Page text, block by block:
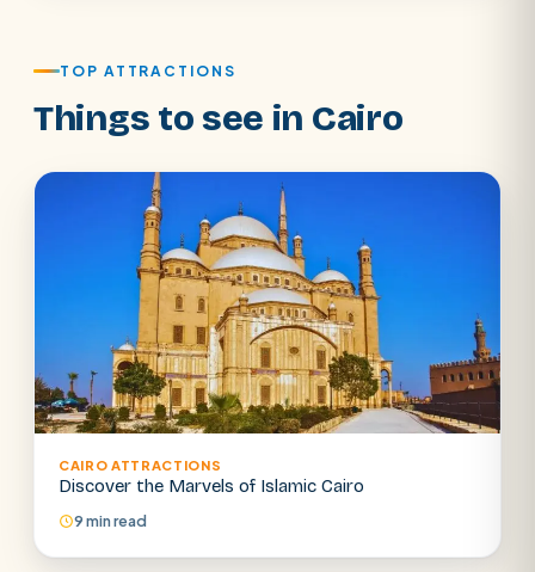
POPULAR: Nile Cruises Pyramids day tour
TOP ATTRACTIONS
Things to see in Cairo
CAIRO ATTRACTIONS
Discover the Marvels of Islamic Cairo
9 min read